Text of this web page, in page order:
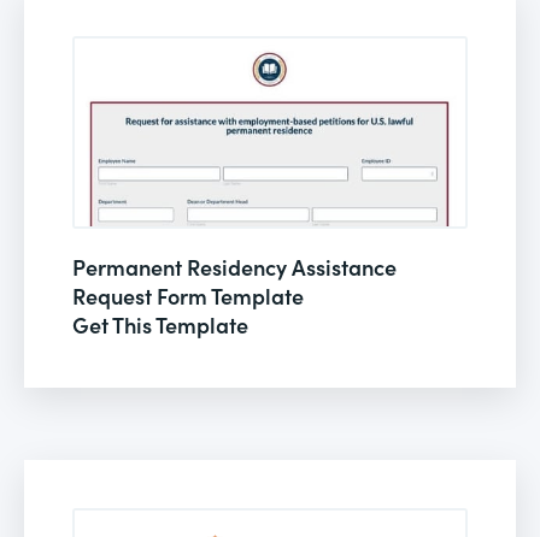
Permanent Residency Assistance
Request Form Template
Get This Template